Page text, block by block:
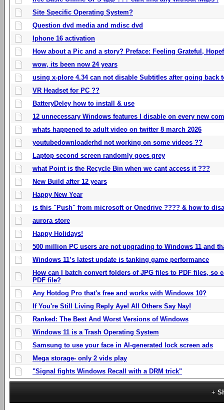
Site Specific Operating System?
Question dvd media and mdisc dvd
Iphone 16 activation
How about a Pic and a story? Preface: Feeling Grateful,
wow, its been now 24 years
using x-plore 4.34 can not disable Subtitles after going back
VR Headset for PC ??
BatteryDeley how to install & use
12 unnecessary Windows features I disable on every new
whats happened to adult video on twitter 8 march 2026
youtubedownloaderhd not working on some videos ??
Laptop second screen randomly goes grey
what Point is the Recycle Bin when we cant access it ???
New Build after 12 years
Happy New Year
is this "Push" from microsoft or Onedrive ???? & how to
aurora store
Happy Holidays!
500 million PC users are not upgrading to Windows 11 and
Windows 11’s latest update is tanking game performance
How can I batch convert folders of JPG files to PDF files, so
PDF file?
Any Hotdog Pro that's free and works with Windows 10?
If You're Still Living Reply Aye! All Others Say Nay!
Ranked: The Best And Worst Versions of Windows
Windows 11 is a Trash Operating System
Samsung to use your face in AI-generated lock screen ads
Mega storage- only 2 vids play
"Signal fights Windows Recall with a DRM trick"